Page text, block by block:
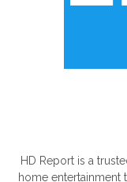
HD Report is a
home entertainment